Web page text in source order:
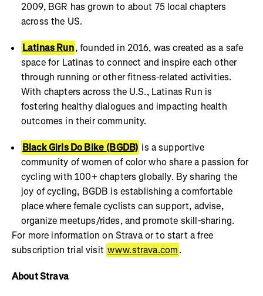
2009, BGR has grown to about 75 local chapters
across the US.
Latinas Run, founded in 2016, was created as a safe
space for Latinas to connect and inspire each other
through running or other fitness-related activities.
With chapters across the U.S., Latinas Run is
fostering healthy dialogues and impacting health
outcomes in their community.
Black Girls Do Bike (BGDB) is a supportive
community of women of color who share a passion for
cycling with 100+ chapters globally. By sharing the
joy of cycling, BGDB is establishing a comfortable
place where female cyclists can support, advise,
organize meetups/rides, and promote skill-sharing.
For more information on Strava or to start a free
subscription trial visit www.strava.com.
About Strava